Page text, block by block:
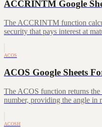
ACCRINTM Google
The ACCRINTM function
security that pays interest at
ACOS
ACOS Google Sheets
The ACOS function returns the
number, providing the angle in
ACOSH